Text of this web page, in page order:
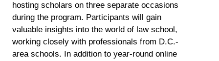
hosting scholars on three separate occasions
during the program. Participants will gain
valuable insights into the world of law school,
working closely with professionals from D.C.-
area schools. In addition to year-round online